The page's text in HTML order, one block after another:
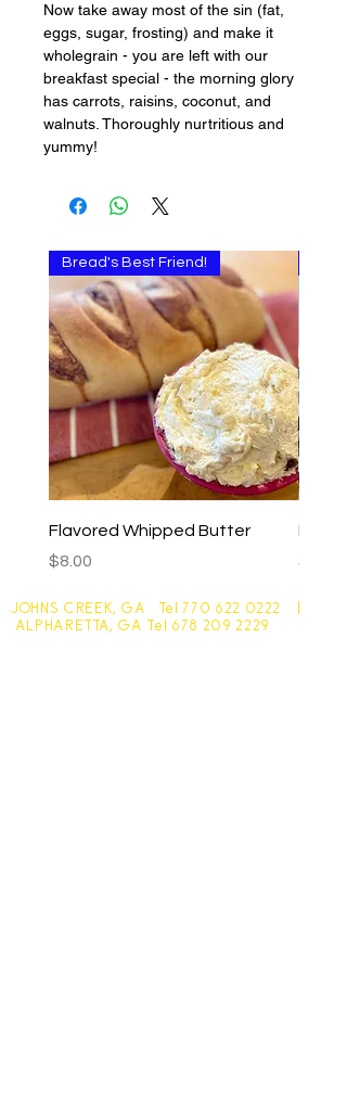
Now take away most of the sin (fat,
eggs, sugar, frosting) and make it
wholegrain - you are left with our
breakfast special - the morning glory
has carrots, raisins, coconut, and
walnuts. Thoroughly nurtritious and
yummy!
Bread's Best Friend!
Flavored Whipped Butter
Price
$8.00
Basil
Price
$9.00
JOHNS CREEK, GA Tel 770 622 0222
ALPHARETTA, GA Tel 678 209 2229